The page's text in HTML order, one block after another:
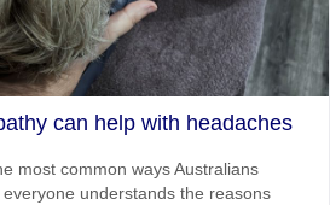
can help with headaches
most common ways Australians
understands the reasons